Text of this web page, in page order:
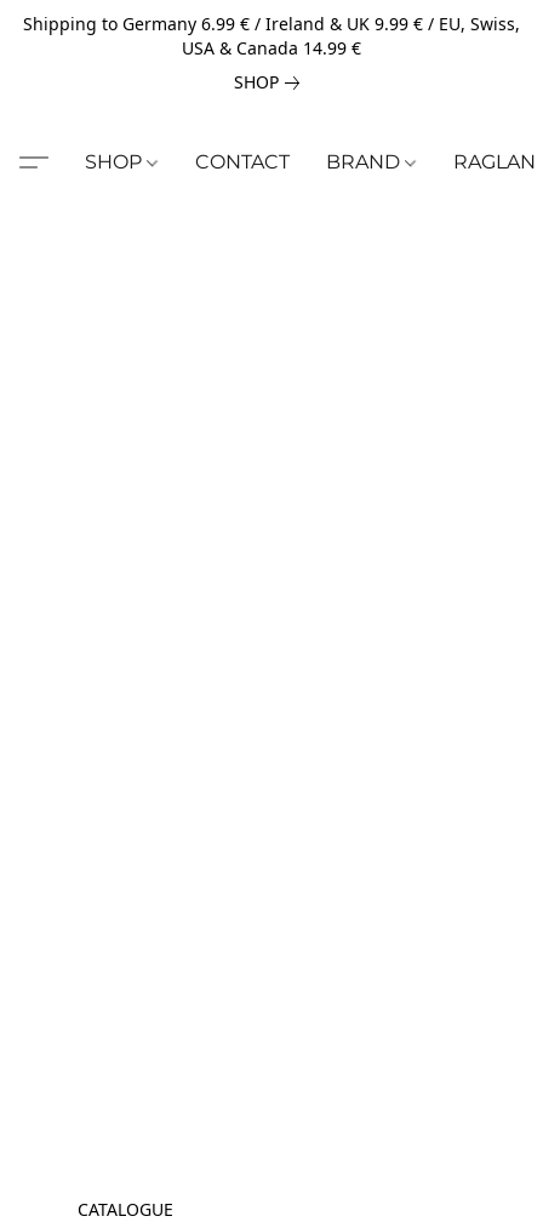
Shipping to Germany 6.99 € / Ireland & UK 9.99 € / EU, Swiss,
USA & Canada 14.99 €
SHOP
SHOP CONTACT BRAND RAGLAN
CATALOGUE